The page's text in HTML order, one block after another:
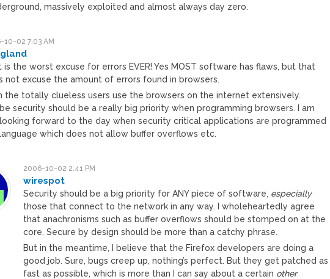
massively exploited and almost always day zero.
10-02 7:03 AM
is the worst excuse for errors EVER! Yes MOST software has flaws, but that
not excuse the amount of errors found in browsers.
the totally clueless users use the browsers on the internet extensively.
security should be a really big priority when programming browsers. I am
forward to the day when security critical applications are programmed
which does not allow buffer overflows etc.
2006-10-02 2:41 PM
wirespot
Security should be a big priority for ANY piece of software, especially
those that connect to the network in any way. I wholeheartedly agree
that anachronisms such as buffer overflows should be stomped on at the
core. Secure by design should be more than a catchy phrase.
But in the meantime, I believe that the Firefox developers are doing a
good job. Sure, bugs creep up, nothing’s perfect. But they get patched as
fast as possible, which is more than I can say about a certain other